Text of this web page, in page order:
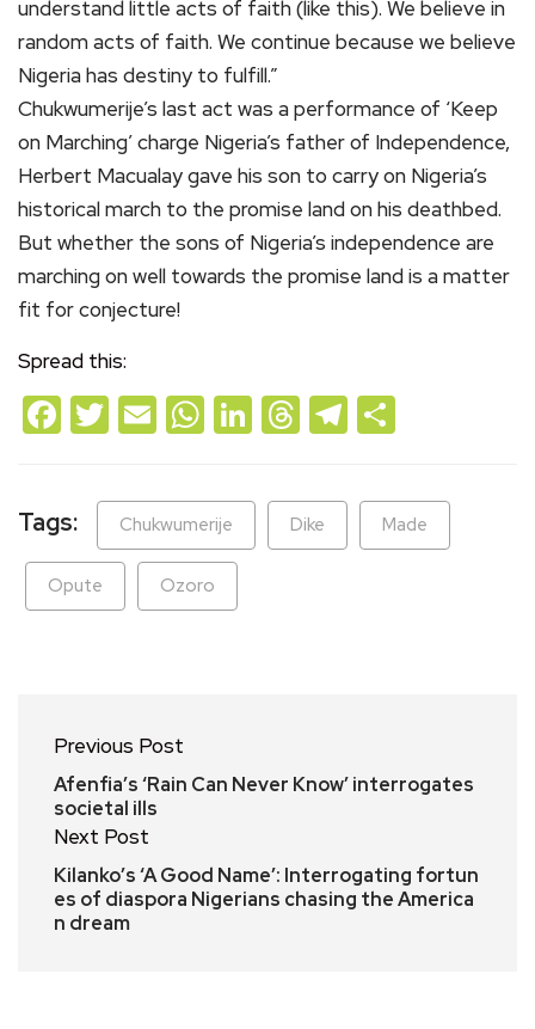
understand little acts of faith (like this). We believe in
random acts of faith. We continue because we believe
Nigeria has destiny to fulfill.”
Chukwumerije’s last act was a performance of ‘Keep
on Marching’ charge Nigeria’s father of Independence,
Herbert Macualay gave his son to carry on Nigeria’s
historical march to the promise land on his deathbed.
But whether the sons of Nigeria’s independence are
marching on well towards the promise land is a matter
fit for conjecture!
Spread this:
Facebook
Twitter
EmailWhatsApp
LinkedIn
Threads
Telegram
Tags: Chukwumerije Dike Made
Opute Ozoro
Previous Post
Afenfia’s ‘Rain Can Never Know’ interrogates
societal ills
Next Post
Kilanko’s ‘A Good Name’: Interrogating fortun
es of diaspora Nigerians chasing the America
n dream